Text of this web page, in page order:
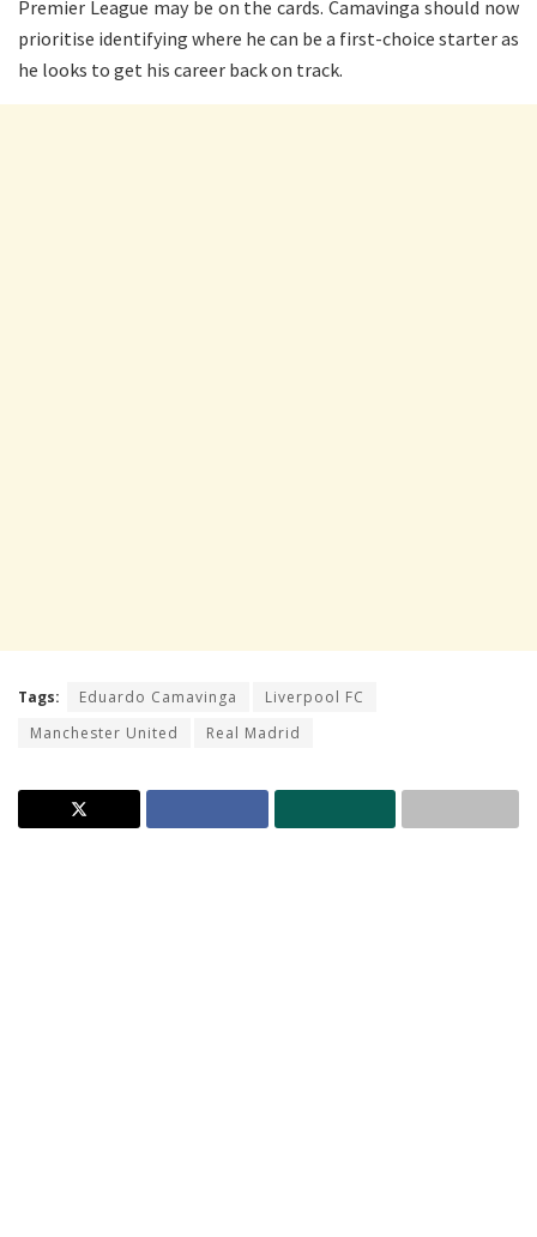
Premier League may be on the cards. Camavinga should now
prioritise identifying where he can be a first-choice starter as
he looks to get his career back on track.
Tags: Eduardo Camavinga
Liverpool FC
Manchester United
Real Madrid